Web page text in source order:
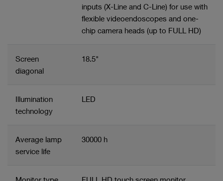
inputs (X-Line and C-Line) for use with
flexible videoendoscopes and one-
chip camera heads (up to FULL HD)
Screen
diagonal
18.5"
Illumination
technology
LED
Average lamp
service life
30000 h